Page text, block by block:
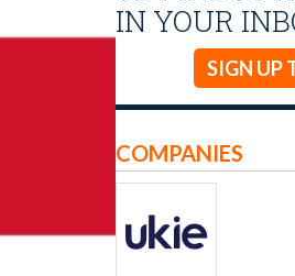
IN YOUR
SIGN UP
COMPANIES